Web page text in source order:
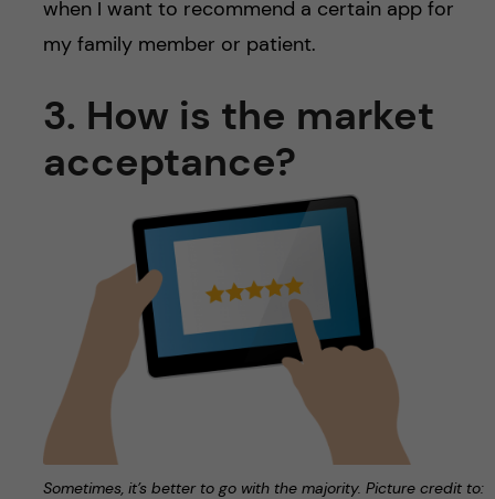
when I want to recommend a certain app for
my family member or patient.
3. How is the market
acceptance?
Sometimes, it’s better to go with the majority. Picture credit to: